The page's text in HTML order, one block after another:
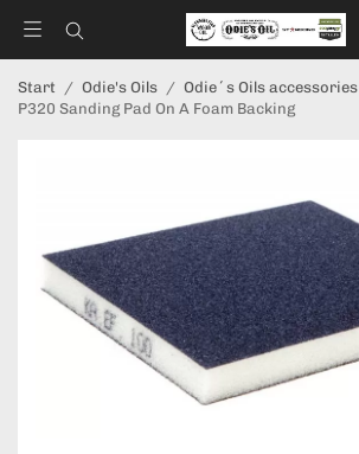
Start / Odie's Oils / Odie´s Oils accessories
P320 Sanding Pad On A Foam Backing